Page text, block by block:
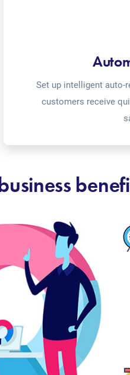
Set up intelligent auto-
customers receive